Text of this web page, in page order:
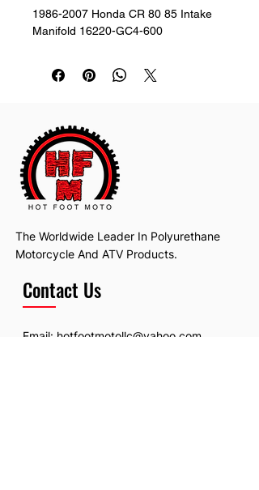
1986-2007 Honda CR 80 85 Intake
Manifold 16220-GC4-600
The Worldwide Leader In Polyurethane
Motorcycle And ATV Products.
Contact Us
Email: hotfootmotollc@yahoo.com